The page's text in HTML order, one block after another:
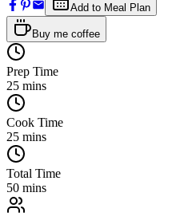
Add to Meal Plan
Buy me coffee
Prep Time
25 mins
Cook Time
25 mins
Total Time
50 mins